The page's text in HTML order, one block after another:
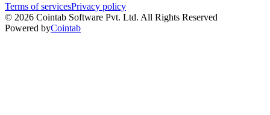
Terms of servicesPrivacy policy
© 2026 Cointab Software Pvt. Ltd. All Rights Reserved
Powered byCointab